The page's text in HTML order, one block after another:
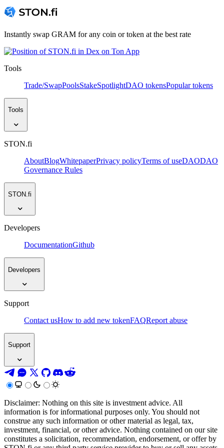
Instantly swap GRAM for any coin or token at the best rate
Tools
Trade/SwapPoolsStakeSpotlightDAO tokensPopular tokens
Tools
STON.fi
AboutBlogWhitepaperPrivacy policyTerms of useDAODAO
Governance Rules
STON.fi
Developers
DocumentationGithub
Developers
Support
Contact usHow to add new tokenFAQReport abuse
Support
Disclaimer: Nothing on this site is investment advice. All
information is for informational purposes only. You should not
construe any such information or other material as legal, tax,
investment, financial, or other advice. Nothing contained on our site
constitutes a solicitation, recommendation, endorsement, or offer by